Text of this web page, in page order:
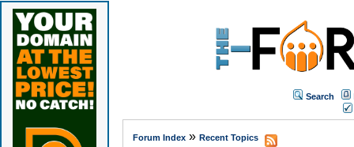
Search
Forum Index» Recent Topics